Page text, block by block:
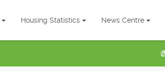
Housing Statistics News Centre